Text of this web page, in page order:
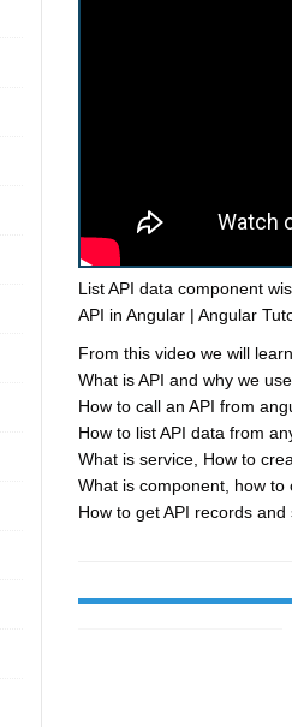
List API data component
API in Angular | Angular
From this video we will
What is API and why we
How to call an API from
How to list API data from
What is service, How to
What is component, how
How to get API records and